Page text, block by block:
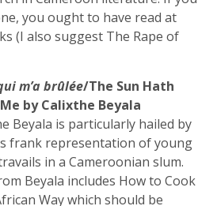
you ought to have read at
(I also suggest The Rape of
m’a brûlée/The Sun Hath
by Calixthe Beyala
Beyala is particularly hailed by
frank representation of young
in a Cameroonian slum.
Beyala includes How to Cook
Way which should be